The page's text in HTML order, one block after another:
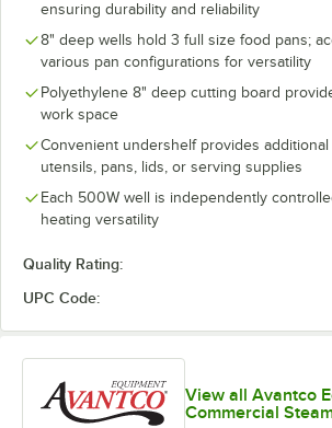
ensuring durability and reliability
8" deep wells hold 3 full size food pans;
various pan configurations for versatility
Polyethylene 8" deep cutting board
work space
Convenient undershelf provides
utensils, pans, lids, or serving supplies
Each 500W well is independently
heating versatility
Quality Rating:
UPC Code:
View all Avantco
Commercial